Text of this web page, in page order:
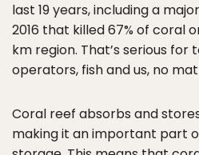
last 19 years, including a
2016 that killed 67% of coral
km region. That’s serious for
operators, fish and us, no
Coral reef absorbs and
making it an important part